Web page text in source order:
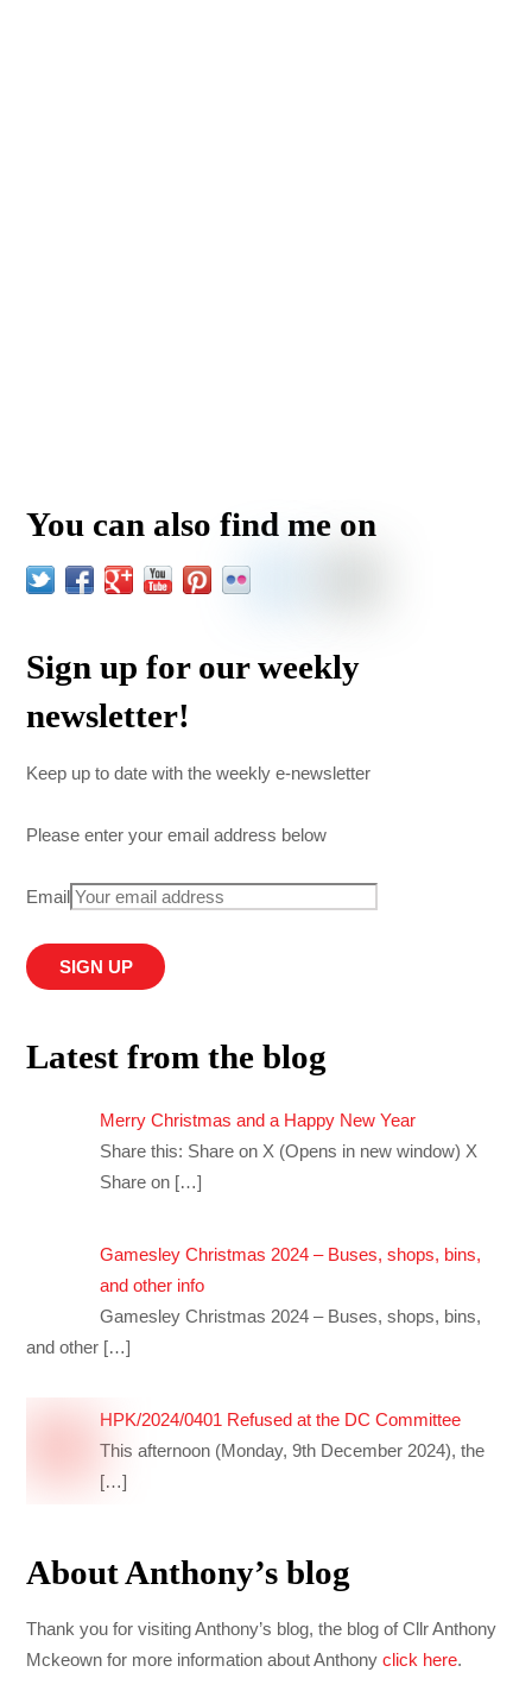
You can also find me on
Sign up for our weekly
newsletter!
Keep up to date with the weekly e-newsletter
Please enter your email address below
Email
Latest from the blog
Merry Christmas and a Happy New Year
Share this: Share on X (Opens in new window) X
Share on […]
Gamesley Christmas 2024 – Buses, shops, bins,
and other info
Gamesley Christmas 2024 – Buses, shops, bins,
and other […]
HPK/2024/0401 Refused at the DC Committee
This afternoon (Monday, 9th December 2024), the
[…]
About Anthony’s blog
Thank you for visiting Anthony’s blog, the blog of Cllr Anthony
Mckeown for more information about Anthonyclick here.